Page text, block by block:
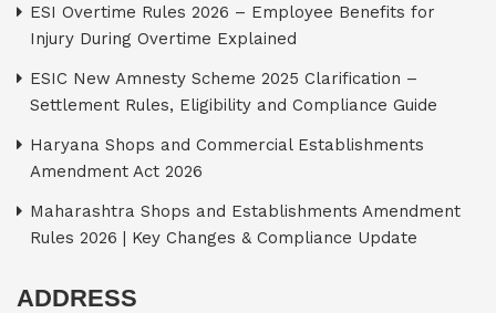
ESI Overtime Rules 2026 – Employee Benefits for
Injury During Overtime Explained
ESIC New Amnesty Scheme 2025 Clarification –
Settlement Rules, Eligibility and Compliance Guide
Haryana Shops and Commercial Establishments
Amendment Act 2026
Maharashtra Shops and Establishments Amendment
Rules 2026 | Key Changes & Compliance Update
ADDRESS